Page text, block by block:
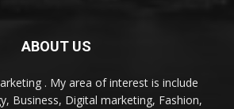
ABOUT US
. My area of interest is include
Business, Digital marketing, Fashion,